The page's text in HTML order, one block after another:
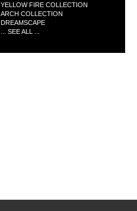
YELLOW FIRE COLLECTION
ARCH COLLECTION
DREAMSCAPE
... SEE ALL ...